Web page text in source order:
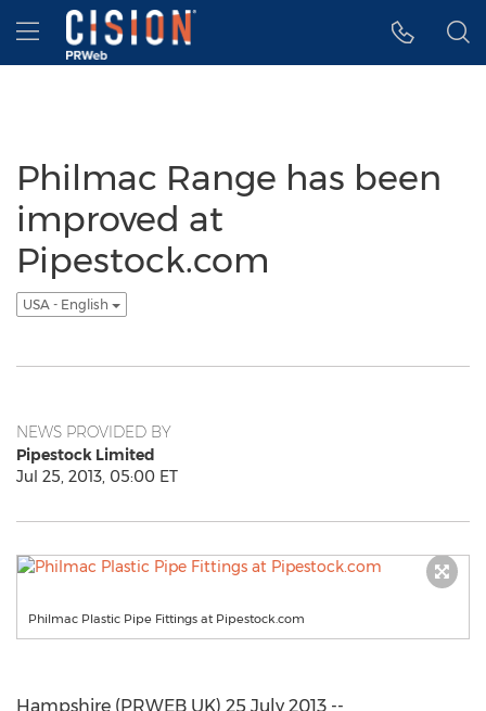
Accessibility Statement
Skip Navigation
Hamburger menu
Philmac Range has been
improved at
Pipestock.com
USA - English
NEWS PROVIDED BY
Pipestock Limited
Jul 25, 2013, 05:00 ET
Philmac Plastic Pipe Fittings at Pipestock.com
Hampshire (PRWEB UK) 25 July 2013 --